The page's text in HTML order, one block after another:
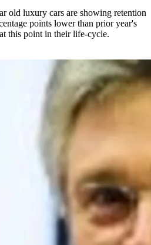
old luxury cars are showing retention
points lower than prior year's
this point in their life-cycle.